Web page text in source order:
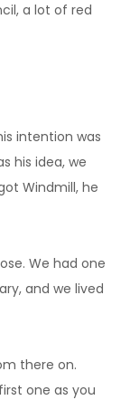
a lot of red
intention was
his idea, we
Windmill, he
We had one
and we lived
there on.
one as you